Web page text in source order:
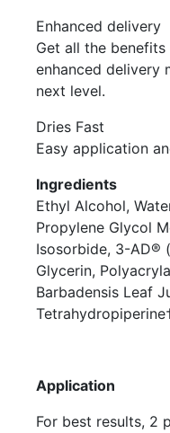
Enhanced delivery
Get all the
enhanced delivery
next level.
Dries Fast
Easy application
Ingredients
Ethyl Alcohol,
Propylene Glycol
Isosorbide, 3-AD®
Glycerin,
Barbadensis Leaf
Application
For best results, 2